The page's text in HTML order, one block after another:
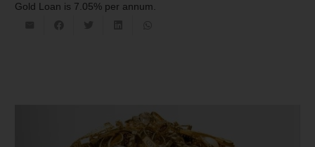
Gold Loan is 7.05% per annum.